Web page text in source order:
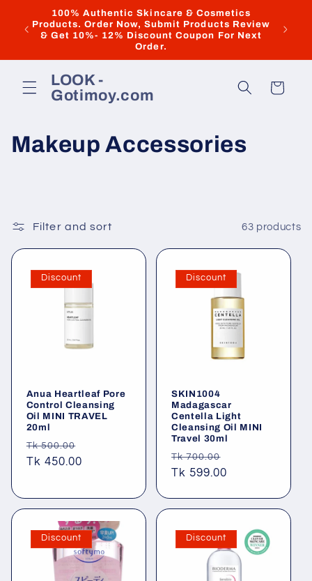
Skip to
content
100% Authentic Skincare & Cosmetics
Products. Order Now, Submit Products Review
& Get 10%- 12% Discount Coupon For Next
Order.
LOOK -
Gotimoy.com
Cart
C
l
e
Makeup Accessories
Filter and sort 63 products
Discount
Anua Heartleaf Pore
Control Cleansing
Oil MINI TRAVEL
20ml
Regular
price
Tk 500.00
Tk 450.00
Discount
SKIN1004
Madagascar
Centella Light
Cleansing Oil MINI
Travel 30ml
Regular
price
Tk 700.00
Tk 599.00
Discount Discount